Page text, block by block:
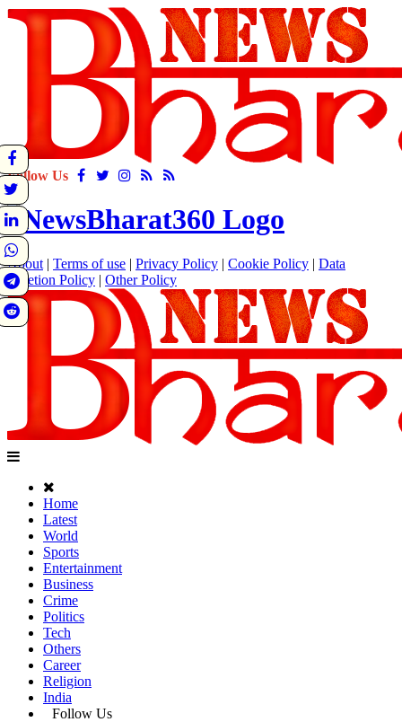
Follow Us
About | Terms of use | Privacy Policy | Cookie Policy | Data
Deletion Policy | Other Policy
Home
Latest
World
Sports
Entertainment
Business
Crime
Politics
Tech
Others
Career
Religion
India
Follow Us